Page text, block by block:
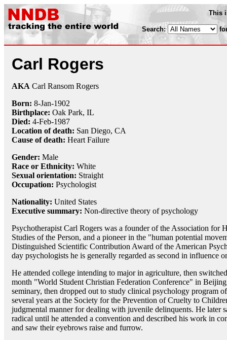
This
Search:
Carl Rogers
AKA Carl Ransom Rogers
Born: 8-Jan-1902
Birthplace: Oak Park, IL
Died: 4-Feb-1987
Location of death: San Diego, CA
Cause of death: Heart Failure
Gender: Male
Race or Ethnicity: White
Sexual orientation: Straight
Occupation: Psychologist
Nationality: United States
Executive summary: Non-directive theory of psychology
Psychotherapist Carl Rogers was a founder of the Association for
Studies of the Person, and a pioneer in the "human potential
Distinguished Scientific Contribution Award of the American
day psychologists he is generally regarded as second in influence
He attended college intending to major in agriculture, then
month "World Student Christian Federation Conference" in
seminary, then dropped out to study clinical psychology program
several years at the Society for the Prevention of Cruelty to
judgmental manner for dealing with juvenile delinquents. He later
radical until he attended a convention and described his work in
and saw their eyebrows raise and furrow.